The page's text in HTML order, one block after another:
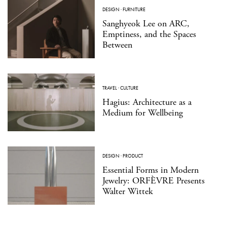
DESIGN ·FURNITURE
Sanghyeok Lee on ARC,
Emptiness, and the Spaces
Between
TRAVEL·CULTURE
Hagius: Architecture as a
Medium for Wellbeing
DESIGN ·PRODUCT
Essential Forms in Modern
Jewelry: ORFÈVRE Presents
Walter Wittek